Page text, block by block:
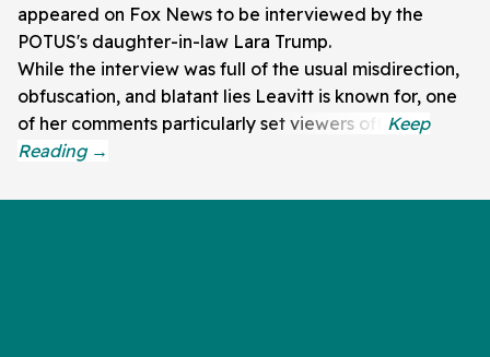
appeared on Fox News to be interviewed by the
POTUS's daughter-in-law Lara Trump.
While the interview was full of the usual misdirection,
obfuscation, and blatant lies Leavitt is known for, one
of her comments particularly set viewers off.